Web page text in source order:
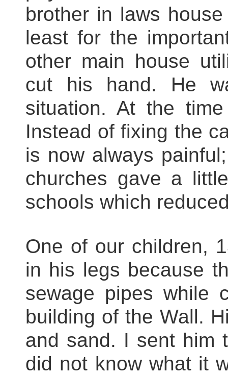
brother in laws
least for the
other main house
cut his hand. He
situation. At the
Instead of fixing the
is now always
churches gave a
schools which
One of our children,
in his legs because
sewage pipes while
building of the Wall.
and sand. I sent him
did not know what it